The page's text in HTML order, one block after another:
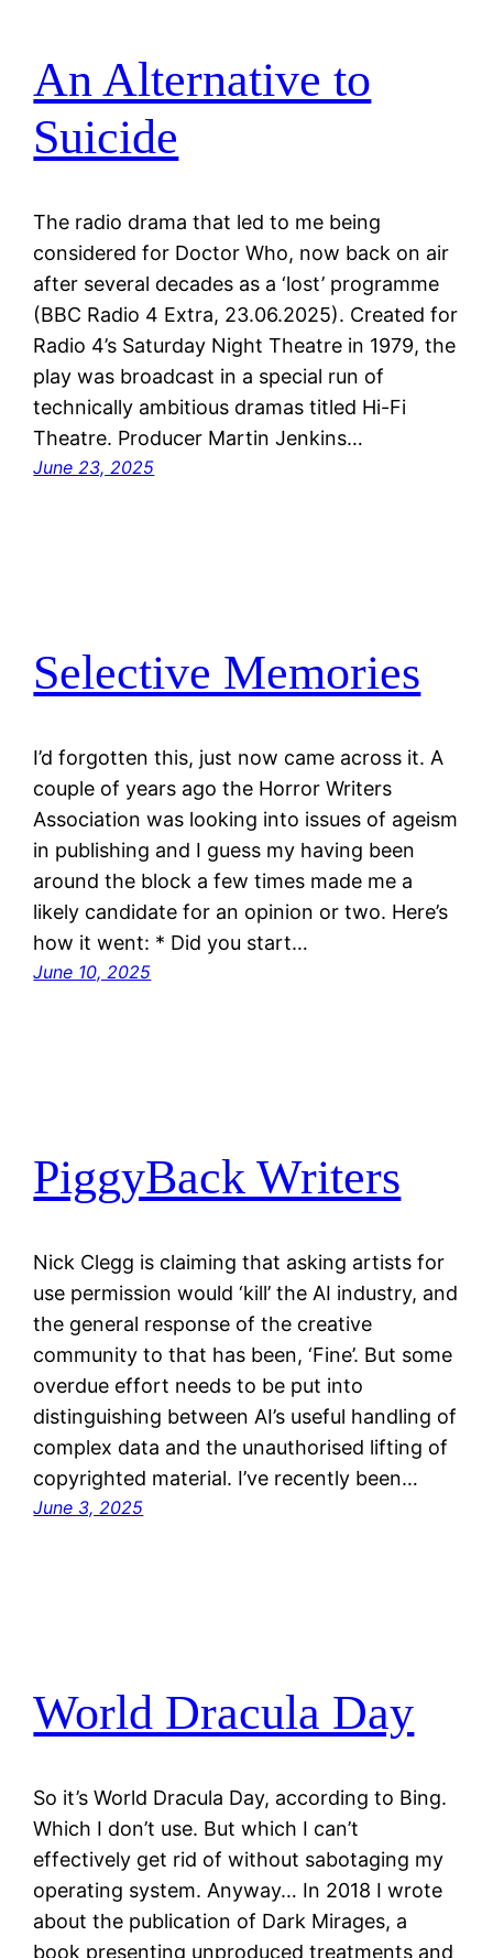
An Alternative to
Suicide
The radio drama that led to me being
considered for Doctor Who, now back on air
after several decades as a ‘lost’ programme
(BBC Radio 4 Extra, 23.06.2025). Created for
Radio 4’s Saturday Night Theatre in 1979, the
play was broadcast in a special run of
technically ambitious dramas titled Hi-Fi
Theatre. Producer Martin Jenkins…
June 23, 2025
Selective Memories
I’d forgotten this, just now came across it. A
couple of years ago the Horror Writers
Association was looking into issues of ageism
in publishing and I guess my having been
around the block a few times made me a
likely candidate for an opinion or two. Here’s
how it went: * Did you start…
June 10, 2025
PiggyBack Writers
Nick Clegg is claiming that asking artists for
use permission would ‘kill’ the AI industry, and
the general response of the creative
community to that has been, ‘Fine’. But some
overdue effort needs to be put into
distinguishing between AI’s useful handling of
complex data and the unauthorised lifting of
copyrighted material. I’ve recently been…
June 3, 2025
World Dracula Day
So it’s World Dracula Day, according to Bing.
Which I don’t use. But which I can’t
effectively get rid of without sabotaging my
operating system. Anyway… In 2018 I wrote
about the publication of Dark Mirages, a
book presenting unproduced treatments and